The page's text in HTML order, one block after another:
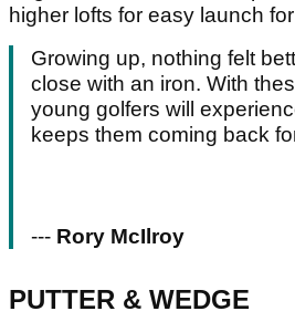
higher lofts for easy launch
Growing up, nothing felt
close with an iron. With
young golfers will
keeps them coming back
--- Rory McIlroy
PUTTER & WEDGE